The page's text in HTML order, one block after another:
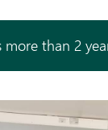
more than 2